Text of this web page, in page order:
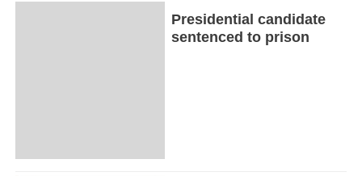
Presidential candidate
sentenced to prison